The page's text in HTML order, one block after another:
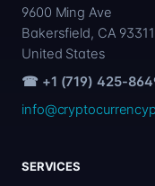
9600 Ming Ave
Bakersfield, CA 93311
United States
☎ +1 (719) 425-
SERVICES